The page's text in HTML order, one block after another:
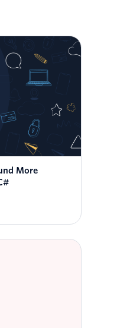
More